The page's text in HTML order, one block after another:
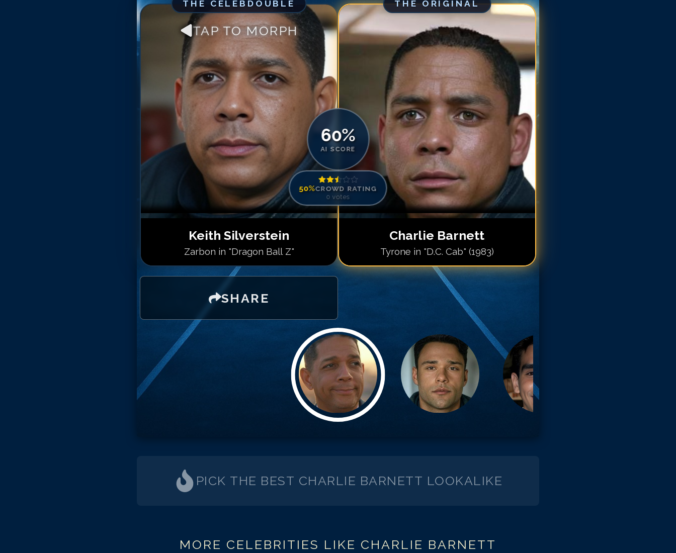
THE CELEBDOUBLE
TAP TO MORPH
Keith Silverstein
Zarbon in "Dragon Ball Z"
SHARE
60%
AI SCORE
50%CROWD RATING
0 votes
THE ORIGINAL
Charlie Barnett
Tyrone in "D.C. Cab" (1983)
Match #5forCharlie Barnett
Match #
forCharlie Barnett
Match #7forCharlie Barnett
Match #8forCharlie Barnett
Match #
forCharlie Barnett
Match #
10for Charlie Barnett
Match #11for Charlie Barnett
Match #12forCharlie Barnett
PICK THE BEST CHARLIE BARNETT LOOKALIKE
MORE CELEBRITIES LIKE CHARLIE BARNETT